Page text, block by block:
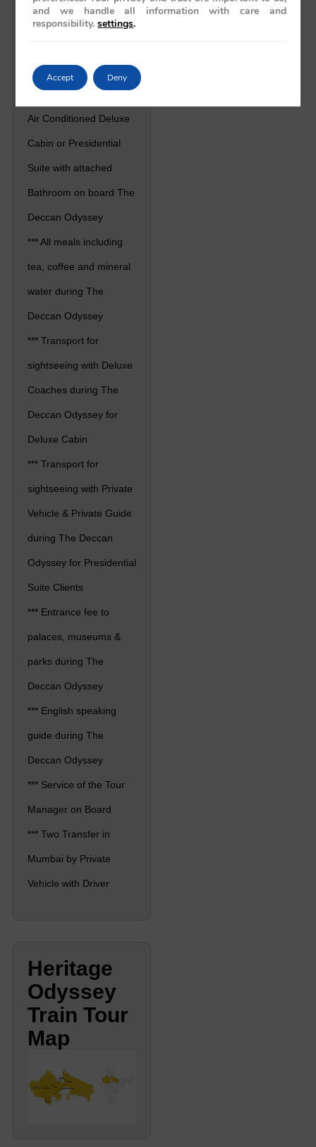
*** Accommodation in
Air Conditioned Deluxe
Cabin or Presidential
Suite with attached
Bathroom on board The
Deccan Odyssey
*** All meals including
tea, coffee and mineral
water during The
Deccan Odyssey
*** Transport for
sightseeing with Deluxe
Coaches during The
Deccan Odyssey for
Deluxe Cabin
*** Transport for
sightseeing with Private
Vehicle & Private Guide
during The Deccan
Odyssey for Presidential
Suite Clients
*** Entrance fee to
palaces, museums &
parks during The
Deccan Odyssey
*** English speaking
guide during The
Deccan Odyssey
*** Service of the Tour
Manager on Board
*** Two Transfer in
Mumbai by Private
Vehicle with Driver
Heritage
Odyssey
Train Tour
Map
and we handle all information with care and
responsibility. settings.
Accept Deny